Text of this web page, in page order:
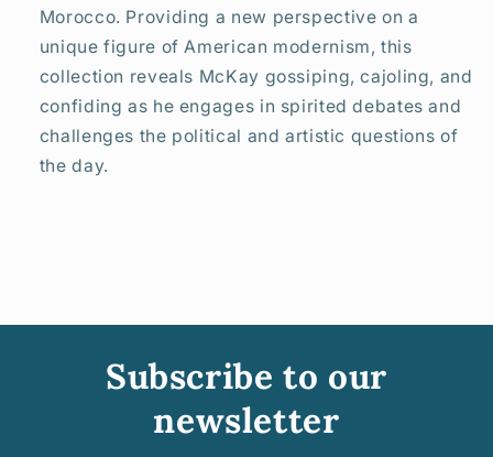
Morocco. Providing a new perspective on a
unique figure of American modernism, this
collection reveals McKay gossiping, cajoling, and
confiding as he engages in spirited debates and
challenges the political and artistic questions of
the day.
Subscribe to our
newsletter